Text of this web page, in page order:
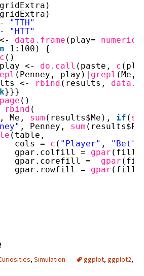
"TTH"
"HTT"
data.frame (play= numeric
1:100) {
c ()
<- do.call (paste, c
(Penney, play)| grepl (Me,
<-
rbind (results,
}}}
()
rbind (
, Me, sum (results$Me), if (
, Penney, sum
(table,
cols = c ( "Player" , "Bet"
gpar.colfill = gpar (fill=
gpar.corefill = gpar
gpar.rowfill = gpar (fill=
, Simulation ggplot, ggplot2,